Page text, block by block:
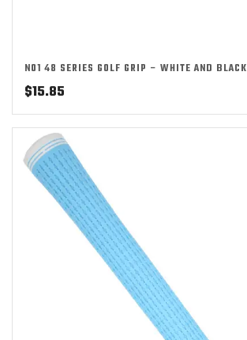
NO1 48 SERIES GOLF GRIP – WHITE AND BLACK
$15.85